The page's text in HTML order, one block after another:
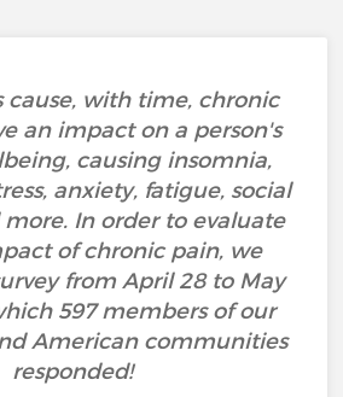
cause, with time, chronic
an impact on a person's
causing insomnia,
anxiety, fatigue, social
In order to evaluate
of chronic pain, we
from April 28 to May
597 members of our
American communities
responded!